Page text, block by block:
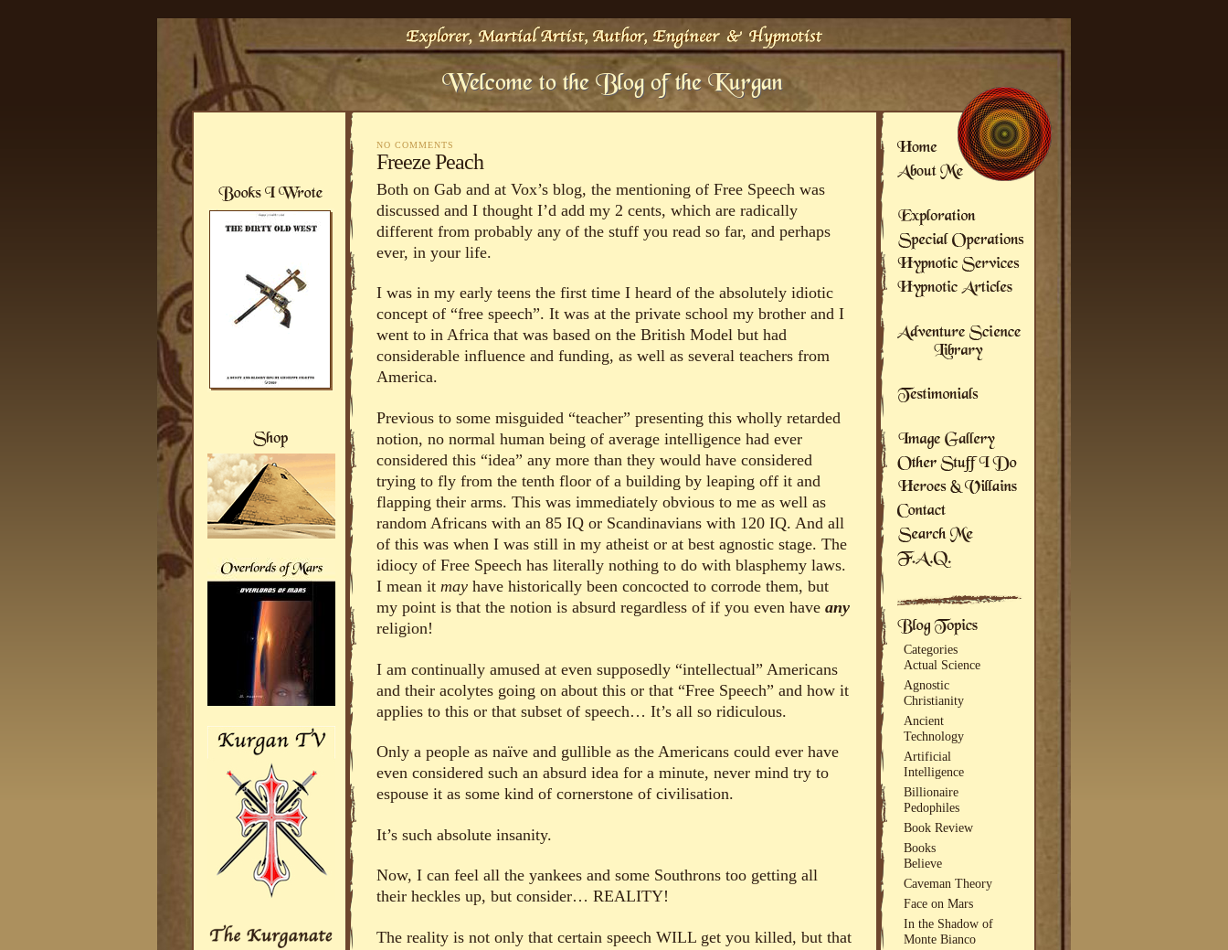
NO COMMENTS
Freeze Peach
Both on Gab and at Vox’s blog, the mentioning of Free Speech was
discussed and I thought I’d add my 2 cents, which are radically
different from probably any of the stuff you read so far, and perhaps
ever, in your life.
I was in my early teens the first time I heard of the absolutely idiotic
concept of “free speech”. It was at the private school my brother and I
went to in Africa that was based on the British Model but had
considerable influence and funding, as well as several teachers from
America.
Previous to some misguided “teacher” presenting this wholly retarded
notion, no normal human being of average intelligence had ever
considered this “idea” any more than they would have considered
trying to fly from the tenth floor of a building by leaping off it and
flapping their arms. This was immediately obvious to me as well as
random Africans with an 85 IQ or Scandinavians with 120 IQ. And all
of this was when I was still in my atheist or at best agnostic stage. The
idiocy of Free Speech has literally nothing to do with blasphemy laws.
I mean it may have historically been concocted to corrode them, but
my point is that the notion is absurd regardless of if you even have any
religion!
I am continually amused at even supposedly “intellectual” Americans
and their acolytes going on about this or that “Free Speech” and how it
applies to this or that subset of speech… It’s all so ridiculous.
Only a people as naïve and gullible as the Americans could ever have
even considered such an absurd idea for a minute, never mind try to
espouse it as some kind of cornerstone of civilisation.
It’s such absolute insanity.
Now, I can feel all the yankees and some Southrons too getting all
their heckles up, but consider… REALITY!
The reality is not only that certain speech WILL get you killed, but that
Categories
Actual Science
Agnostic
Christianity
Ancient
Technology
Artificial
Intelligence
Billionaire
Pedophiles
Book Review
Books
Believe
Caveman Theory
Face on Mars
In the Shadow of
Monte Bianco